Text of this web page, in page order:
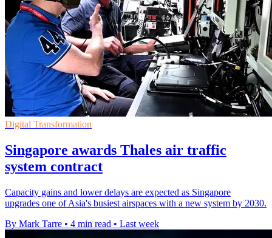
Digital Transformation
Singapore awards Thales air traffic
system contract
Capacity gains and lower delays are expected as Singapore
upgrades one of Asia's busiest airspaces with a new system by 2030.
By Mark Tarre • 4 min read • Last week